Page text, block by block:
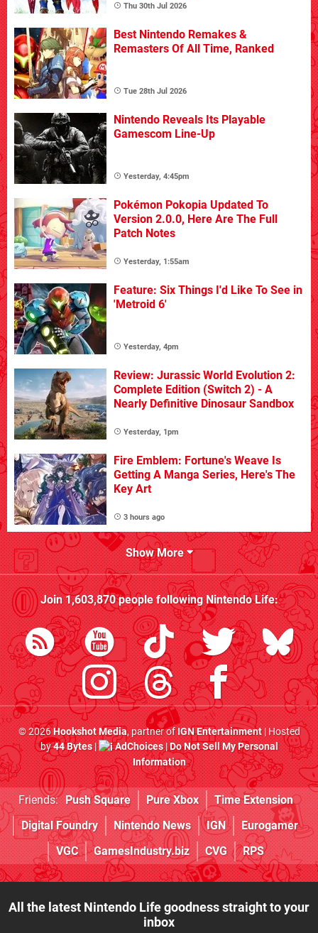
Thu 30th Jul 2026
Best Nintendo Remakes &
Remasters Of All Time, Ranked
Tue 28th Jul 2026
Nintendo Reveals Its Playable
Gamescom Line-Up
Yesterday, 4:45pm
Pokémon Pokopia Updated To
Version 2.0.0, Here Are The Full
Patch Notes
Yesterday, 1:55am
Feature: Six Things I'd Like To See in
'Metroid 6'
Yesterday, 4pm
Review: Jurassic World Evolution 2:
Complete Edition (Switch 2) - A
Nearly Definitive Dinosaur Sandbox
Yesterday, 1pm
Fire Emblem: Fortune's Weave Is
Getting A Manga Series, Here's The
Key Art
3 hours ago
Show More
Join1,603,870people followingNintendo Life:
© 2026Hookshot Media, partner ofIGN Entertainment| Hosted
by44 Bytes| AdChoices|Do Not Sell My Personal
Information
Friends: Push Square Pure Xbox
Time Extension
Digital Foundry
Nintendo News IGN
Eurogamer
VGC
GamesIndustry.biz CVG RPS
All the latest Nintendo Life goodness straight to your
inbox